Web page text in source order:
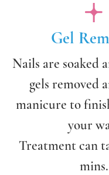
Gel
Nails are soaked
gels removed
manicure to
your
Treatment can
mins.